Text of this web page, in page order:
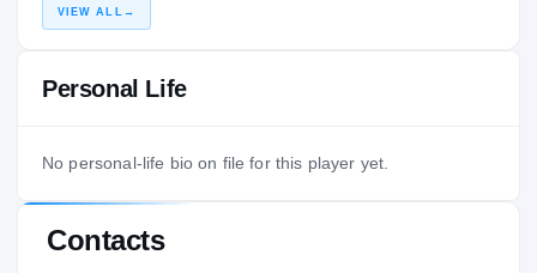
VIEW ALL →
Personal Life
No personal-life bio on file for this player yet.
Contacts